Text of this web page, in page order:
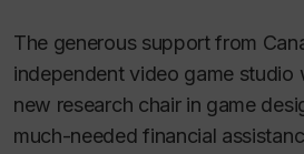
The generous support from
independent video game studio
new research chair in game
much-needed financial